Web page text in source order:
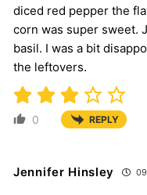
diced red pepper the
corn was super sweet.
basil. I was a bit
the leftovers.
0 REPLY
Jennifer Hinsley